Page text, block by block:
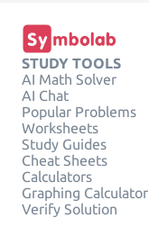
STUDY TOOLS
AI Math Solver
AI Chat
Popular Problems
Worksheets
Study Guides
Cheat Sheets
Calculators
Graphing Calculator
Verify Solution